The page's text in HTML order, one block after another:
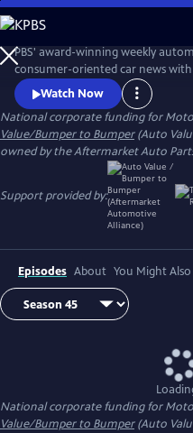
Skip
to
Main
Content
PBS' award-winning weekly
consumer-oriented car news
Watch Now
National corporate funding for
Value/Bumper to Bumper(Auto
owned by the Aftermarket Auto
Support provided by:
Episodes About You Might Also
National corporate funding for
Value/Bumper to Bumper(Auto